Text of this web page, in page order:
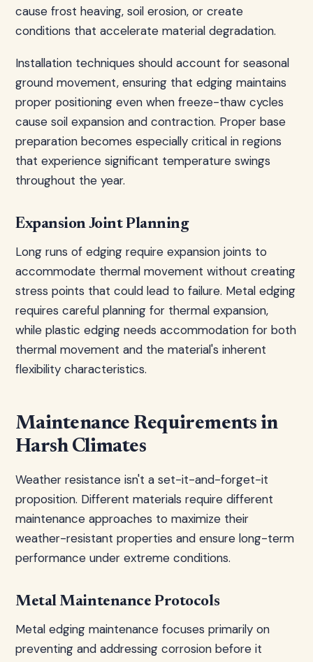
cause frost heaving, soil erosion, or create
conditions that accelerate material degradation.
Installation techniques should account for seasonal
ground movement, ensuring that edging maintains
proper positioning even when freeze-thaw cycles
cause soil expansion and contraction. Proper base
preparation becomes especially critical in regions
that experience significant temperature swings
throughout the year.
Expansion Joint Planning
Long runs of edging require expansion joints to
accommodate thermal movement without creating
stress points that could lead to failure. Metal edging
requires careful planning for thermal expansion,
while plastic edging needs accommodation for both
thermal movement and the material's inherent
flexibility characteristics.
Maintenance Requirements in
Harsh Climates
Weather resistance isn't a set-it-and-forget-it
proposition. Different materials require different
maintenance approaches to maximize their
weather-resistant properties and ensure long-term
performance under extreme conditions.
Metal Maintenance Protocols
Metal edging maintenance focuses primarily on
preventing and addressing corrosion before it